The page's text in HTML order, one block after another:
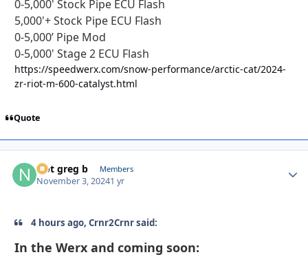
0-5,000' Stock Pipe ECU Flash
5,000'+ Stock Pipe ECU Flash
0-5,000’ Pipe Mod
0-5,000' Stage 2 ECU Flash
https://speedwerx.com/snow-performance/arctic-cat/2024-
zr-riot-m-600-catalyst.html
Quote
Not greg b Members
November 3, 20241 yr
4 hours ago, Crnr2Crnr said:
In the Werx and coming soon: